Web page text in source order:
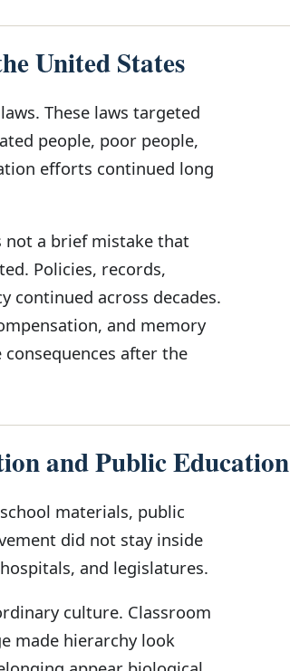
United States
These laws targeted
people, poor people,
efforts continued long
not a brief mistake that
Policies, records,
continued across decades.
and memory
after the
and Public Education
materials, public
did not stay inside
and legislatures.
culture. Classroom
made hierarchy look